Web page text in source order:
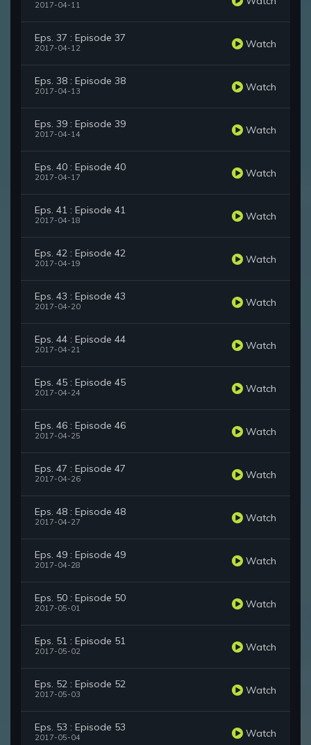
2017-04-11
Eps. 37 : Episode 37
2017-04-12 Watch
Eps. 38 : Episode 38
2017-04-13 Watch
Eps. 39 : Episode 39
2017-04-14 Watch
Eps. 40 : Episode 40
2017-04-17 Watch
Eps. 41 : Episode 41
2017-04-18 Watch
Eps. 42 : Episode 42
2017-04-19 Watch
Eps. 43 : Episode 43
2017-04-20 Watch
Eps. 44 : Episode 44
2017-04-21 Watch
Eps. 45 : Episode 45
2017-04-24 Watch
Eps. 46 : Episode 46
2017-04-25 Watch
Eps. 47 : Episode 47
2017-04-26 Watch
Eps. 48 : Episode 48
2017-04-27 Watch
Eps. 49 : Episode 49
2017-04-28 Watch
Eps. 50 : Episode 50
2017-05-01 Watch
Eps. 51 : Episode 51
2017-05-02 Watch
Eps. 52 : Episode 52
2017-05-03 Watch
Eps. 53 : Episode 53
2017-05-04 Watch